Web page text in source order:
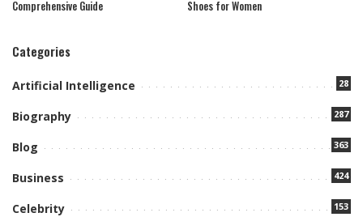
Comprehensive Guide Shoes for Women
Categories
Artificial Intelligence 28
Biography 287
Blog 363
Business 424
Celebrity 153